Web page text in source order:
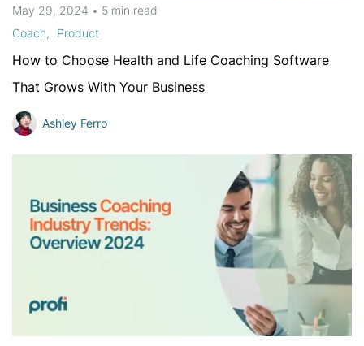
May 29, 2024 • 5 min read
Coach
Product
How to Choose Health and Life Coaching Software
That Grows With Your Business
Ashley Ferro